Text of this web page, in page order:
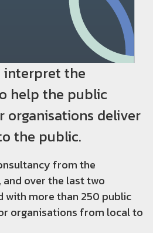
interpret the
help the public
organisations deliver
the public.
from the
over the last two
with more than 250 public
organisations from local to